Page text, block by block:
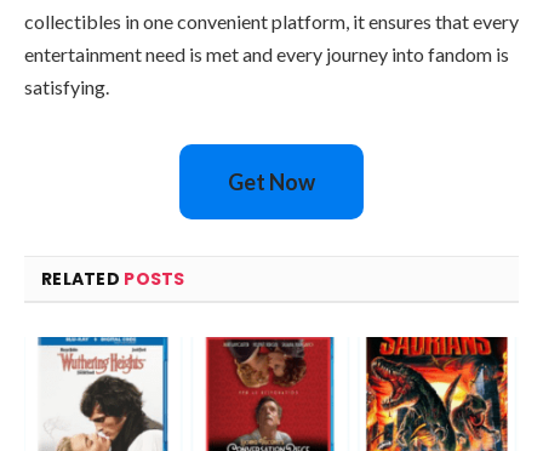
collectibles in one convenient platform, it ensures that every
entertainment need is met and every journey into fandom is
satisfying.
Get Now
RELATED POSTS